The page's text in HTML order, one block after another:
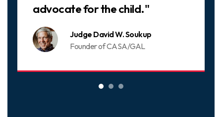
Judge David W. Soukup
Founder of CASA/GAL
advocate for the child."